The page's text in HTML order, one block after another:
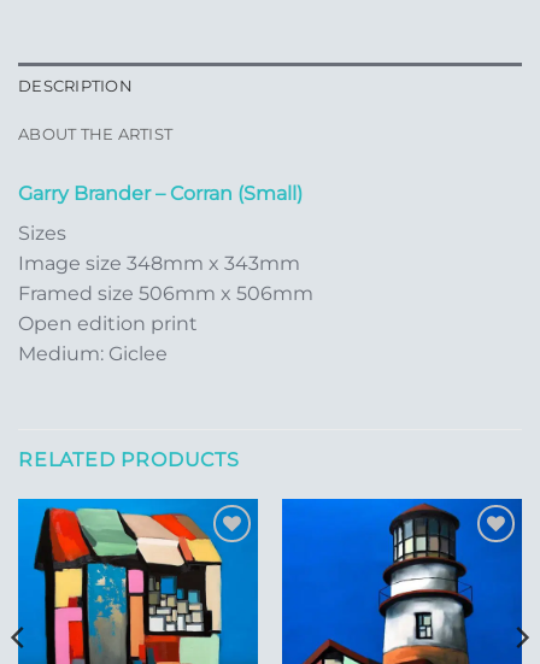
DESCRIPTION
ABOUT THE ARTIST
Garry Brander – Corran (Small)
Sizes
Image size 348mm x 343mm
Framed size 506mm x 506mm
Open edition print
Medium: Giclee
RELATED PRODUCTS
Add to
Wishlist
Add to
Wishlist